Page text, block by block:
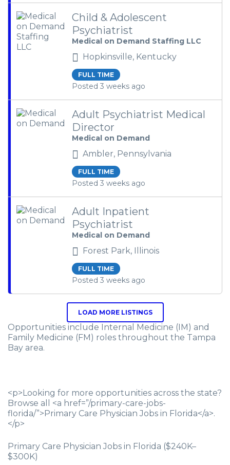
Child & Adolescent
Psychiatrist
Medical on Demand Staffing LLC
Hopkinsville, Kentucky
FULL TIME
Posted 3 weeks ago
Adult Psychiatrist Medical
Director
Medical on Demand
Ambler, Pennsylvania
FULL TIME
Posted 3 weeks ago
Adult Inpatient
Psychiatrist
Medical on Demand
Forest Park, Illinois
FULL TIME
Posted 3 weeks ago
LOAD MORE LISTINGS
Opportunities include Internal Medicine (IM) and
Family Medicine (FM) roles throughout the Tampa
Bay area.
<p>Looking for more opportunities across the state?
Browse all <a href=”/primary-care-jobs-
florida/”>Primary Care Physician Jobs in Florida</a>.
</p>
Primary Care Physician Jobs in Florida ($240K–
$300K)